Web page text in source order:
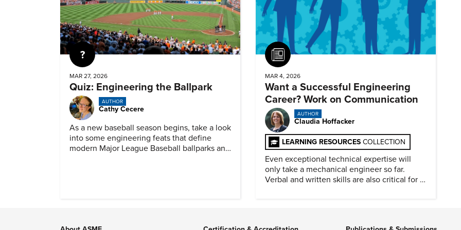
Quiz
MAR 27, 2026
Quiz: Engineering the Ballpark
AUTHOR
Cathy Cecere
As a new baseball season begins, take a look
into some engineering feats that define
modern Major League Baseball ballparks and
Article
MAR 4, 2026
Want a Successful Engineering
Career? Work on Communication
AUTHOR
Claudia Hoffacker
LEARNING RESOURCES COLLECTION
Even exceptional technical expertise will
only take a mechanical engineer so far.
Verbal and written skills are also critical for a